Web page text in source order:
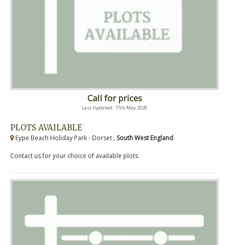
Call for prices
Last Updated: 17th May 2026
PLOTS AVAILABLE
Eype Beach Holiday Park - Dorset , South West England
Contact us for your choice of available plots.